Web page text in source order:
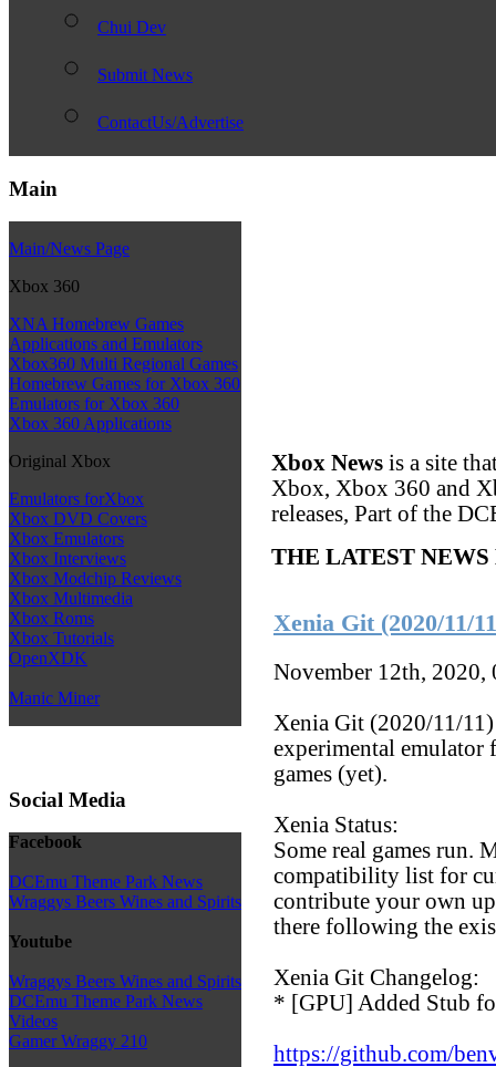
Chui Dev
Submit News
ContactUs/Advertise
Main
Main/News Page
Xbox 360
XNA Homebrew Games
Applications and Emulators
Xbox360 Multi Regional Games
Homebrew Games for Xbox 360
Emulators for Xbox 360
Xbox 360 Applications
Original Xbox
Emulators forXbox
Xbox DVD Covers
Xbox Emulators
Xbox Interviews
Xbox Modchip Reviews
Xbox Multimedia
Xbox Roms
Xbox Tutorials
OpenXDK
Manic Miner
Social Media
Facebook
DCEmu Theme Park News
Wraggys Beers Wines and Spirits
Youtube
Wraggys Beers Wines and Spirits
DCEmu Theme Park News
Videos
Gamer Wraggy 210
Xbox News is a site
Xbox, Xbox 360 and
releases, Part of the
THE LATEST
Xenia Git (2020/11/
November 12th,
Xenia Git (2020/11/
experimental emulator
games (yet).
Xenia Status:
Some real games run.
compatibility list for
contribute your own
there following the
Xenia Git Changelog:
* [GPU] Added Stub
https://github.com/